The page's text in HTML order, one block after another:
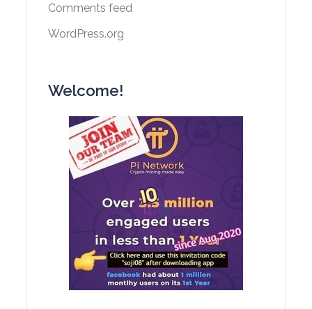
Comments feed
WordPress.org
Welcome!